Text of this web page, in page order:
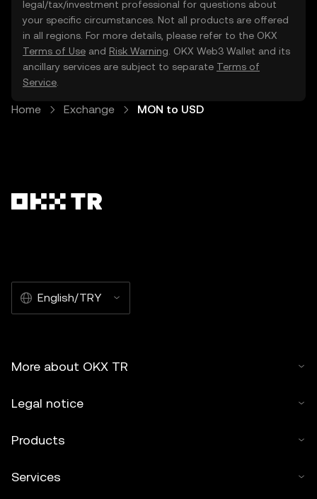
legal/tax/investment professional for questions about
your specific circumstances. Not all products are offered
in all regions. For more details, please refer to the OKX
Terms of Use and Risk Warning . OKX Web3 Wallet and its
ancillary services are subject to separate Terms of
Service
Home Exchange MON to USD
English/TRY
More about OKX TR
Legal notice
Products
Services